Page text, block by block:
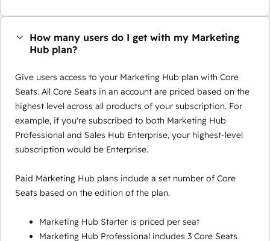
How many users do I get with my Marketing
Hub plan?
Give users access to your Marketing Hub plan with Core
Seats. All Core Seats in an account are priced based on the
highest level across all products of your subscription. For
example, if you're subscribed to both Marketing Hub
Professional and Sales Hub Enterprise, your highest-level
subscription would be Enterprise.
Paid Marketing Hub plans include a set number of Core
Seats based on the edition of the plan.
Marketing Hub Starter is priced per seat
Marketing Hub Professional includes 3 Core Seats